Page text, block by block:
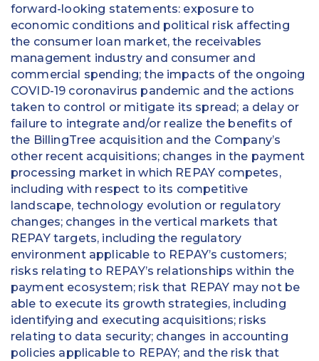
forward-looking statements: exposure to
economic conditions and political risk affecting
the consumer loan market, the receivables
management industry and consumer and
commercial spending; the impacts of the ongoing
COVID-19 coronavirus pandemic and the actions
taken to control or mitigate its spread; a delay or
failure to integrate and/or realize the benefits of
the BillingTree acquisition and the Company’s
other recent acquisitions; changes in the payment
processing market in which REPAY competes,
including with respect to its competitive
landscape, technology evolution or regulatory
changes; changes in the vertical markets that
REPAY targets, including the regulatory
environment applicable to REPAY’s customers;
risks relating to REPAY’s relationships within the
payment ecosystem; risk that REPAY may not be
able to execute its growth strategies, including
identifying and executing acquisitions; risks
relating to data security; changes in accounting
policies applicable to REPAY; and the risk that